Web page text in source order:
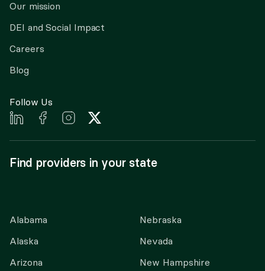
Our mission
DEI and Social Impact
Careers
Blog
Follow Us
Find providers in your state
Alabama
Alaska
Arizona
Nebraska
Nevada
New Hampshire